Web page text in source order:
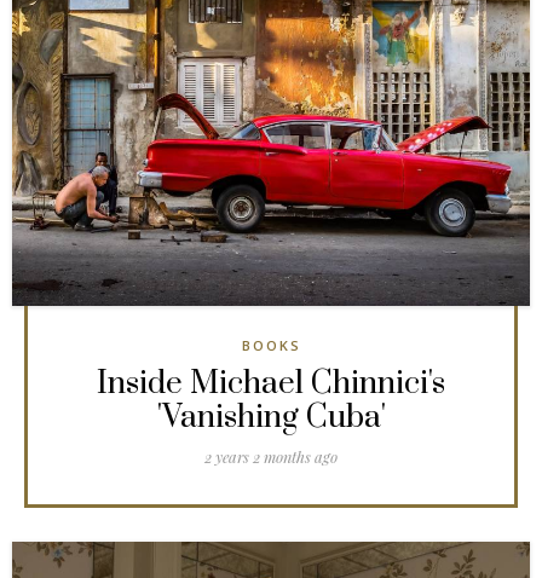
BOOKS
Inside Michael Chinnici's
'Vanishing Cuba'
2 years 2 months ago